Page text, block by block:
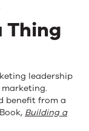
Thing
leadership
benefit from a
Building a